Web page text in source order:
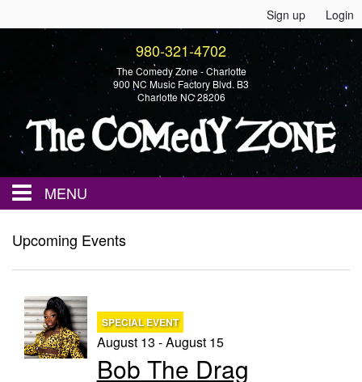
Sign up Login
980-321-4702
The Comedy Zone - Charlotte
900 NC Music Factory Blvd. B3
Charlotte NC 28206
MENU
Home
Calendar
Upcoming Events
SPECIAL EVENT
August 13 - August 15
Bob The Drag